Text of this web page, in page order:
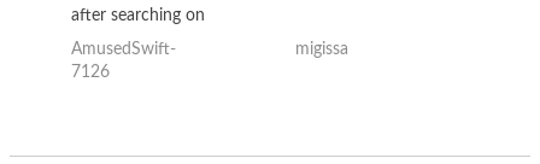
after searching on
the internet for a
good deal and theses
AmusedSwift-
7126
migissa